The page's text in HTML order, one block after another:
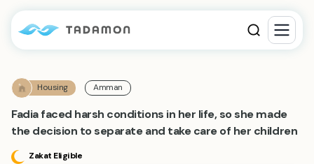
Housing Amman
Fadia faced harsh conditions in her life, so she made
the decision to separate and take care of her children
Zakat Eligible